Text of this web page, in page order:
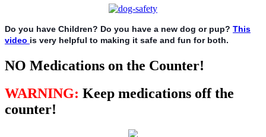
Do you have Children? Do you have a new dog or pup? This
video is very helpful to making it safe and fun for both.
NO Medications on the Counter!
WARNING: Keep medications off the
counter!